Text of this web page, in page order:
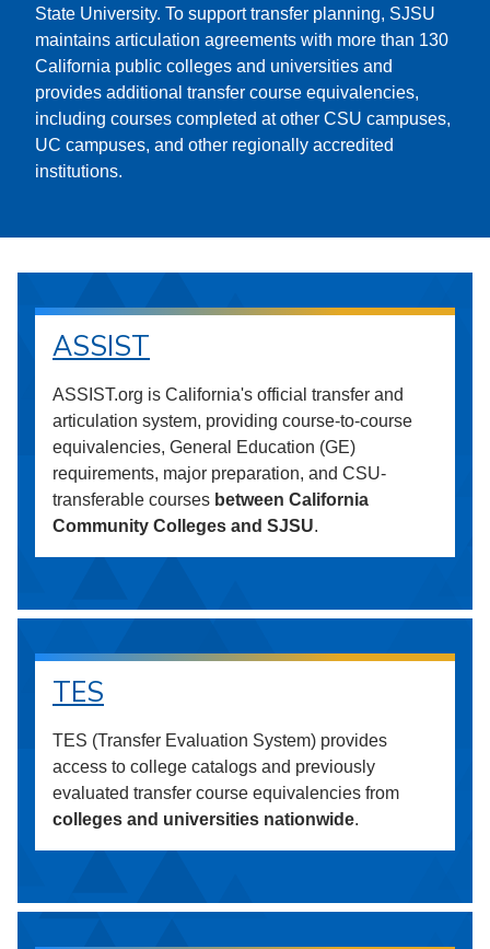
State University. To support transfer planning, SJSU
maintains articulation agreements with more than 130
California public colleges and universities and
provides additional transfer course equivalencies,
including courses completed at other CSU campuses,
UC campuses, and other regionally accredited
institutions.
ASSIST
ASSIST.org is California's official transfer and
articulation system, providing course-to-course
equivalencies, General Education (GE)
requirements, major preparation, and CSU-
transferable courses between California
Community Colleges and SJSU.
TES
TES (Transfer Evaluation System) provides
access to college catalogs and previously
evaluated transfer course equivalencies from
colleges and universities nationwide.